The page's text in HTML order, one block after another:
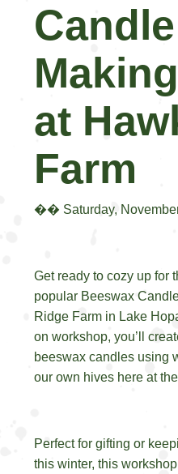
Candle
at
Farm
��️ Saturday,
Get ready to cozy up for
popular Beeswax
Ridge Farm in Lake
on workshop, you’ll
beeswax candles using
our own hives here at
Perfect for gifting or
this winter, this